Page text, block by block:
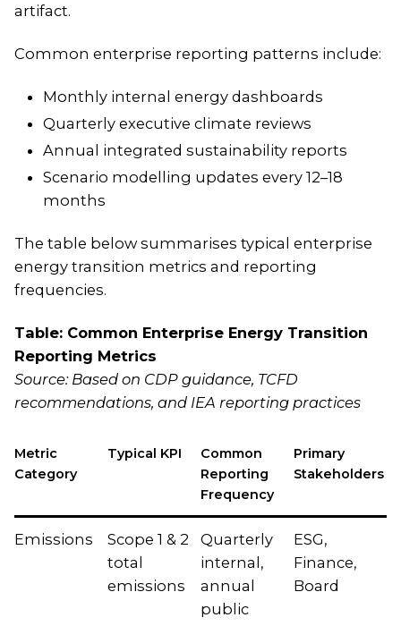
artifact.
Common enterprise reporting patterns include:
Monthly internal energy dashboards
Quarterly executive climate reviews
Annual integrated sustainability reports
Scenario modelling updates every 12–18
months
The table below summarises typical enterprise
energy transition metrics and reporting
frequencies.
Table: Common Enterprise Energy Transition
Reporting Metrics
Source: Based on CDP guidance, TCFD
recommendations, and IEA reporting practices
Metric
Category
Typical KPI
Common
Reporting
Frequency
Primary
Stakeholders
Emissions
Scope 1 & 2
total
emissions
Quarterly
internal,
annual
public
ESG,
Finance,
Board